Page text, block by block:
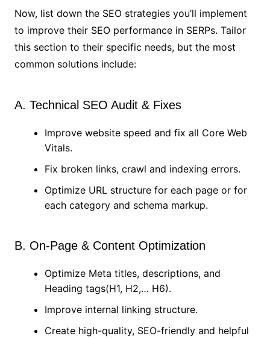
Now, list down the SEO strategies you’ll implement
to improve their SEO performance in SERPs. Tailor
this section to their specific needs, but the most
common solutions include:
A. Technical SEO Audit & Fixes
Improve website speed and fix all Core Web
Vitals.
Fix broken links, crawl and indexing errors.
Optimize URL structure for each page or for
each category and schema markup.
B. On-Page & Content Optimization
Optimize Meta titles, descriptions, and
Heading tags(H1, H2,… H6).
Improve internal linking structure.
Create high-quality, SEO-friendly and helpful